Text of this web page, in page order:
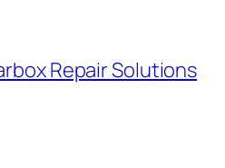
Repair Solutions